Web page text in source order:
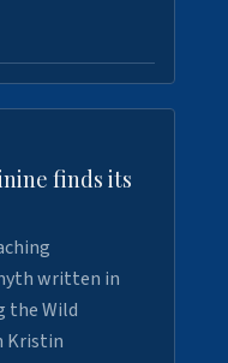
finds its
written in
the Wild
Kristin